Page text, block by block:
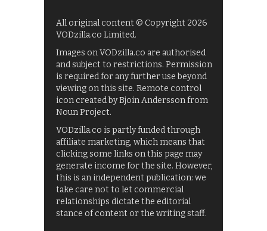
All original content © Copyright 2026
VODzilla.co Limited.
Images on VODzilla.co are authorised
and subject to restrictions. Permission
is required for any further use beyond
viewing on this site. Remote control
icon created by Bjoin Andersson from
Noun Project.
VODzilla.co is partly funded through
affiliate marketing, which means that
clicking some links on this page may
generate income for the site. However,
this is an independent publication: we
take care not to let commercial
relationships dictate the editorial
stance of content or the writing staff.